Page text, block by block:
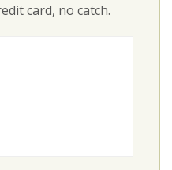
card, no catch.